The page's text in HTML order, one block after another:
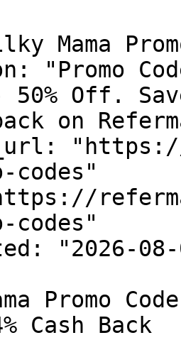
Mama
"Promo
Off.
on
codes"
codes"
"2026-08-
Promo
Cash Back